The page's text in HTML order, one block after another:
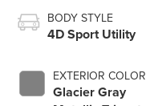
BODY STYLE
4D Sport Utility
EXTERIOR COLOR
Glacier Gray